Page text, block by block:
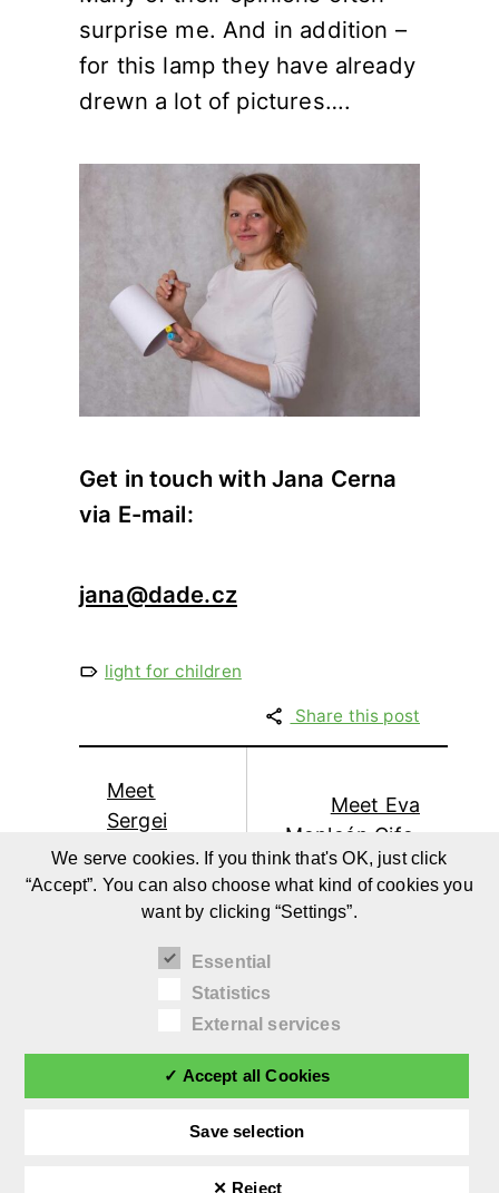
surprise me. And in addition –
for this lamp they have already
drewn a lot of pictures….
Get in touch with Jana Cerna
via E-mail:
jana@dade.cz
light for children
Share this post
Meet
Sergei
Urban,
Influencer
from
Meet Eva
Monleón Cifo,
DIY-Blogger
from
misakomimoko
We serve cookies. If you think that's OK, just click
“Accept”. You can also choose what kind of cookies you
want by clicking “Settings”.
Essential
Statistics
External services
✓ Accept all Cookies
Save selection
✕ Reject